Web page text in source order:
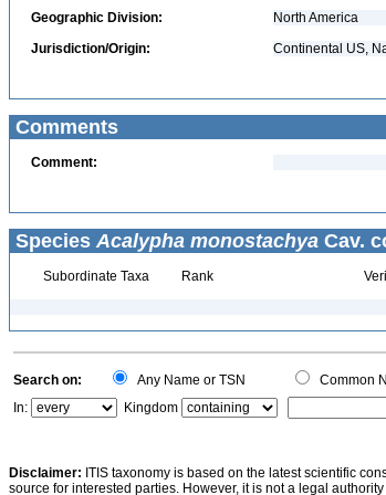
Geographic Division:
North America
Jurisdiction/Origin:
Continental US,
Comments
Comment:
Species Acalypha monostachya Cav.
Subordinate Taxa Rank
Search on: Any Name or TSN Common
In:
Kingdom
Disclaimer: ITIS taxonomy is based on the latest scientific
source for interested parties. However, it is not a legal